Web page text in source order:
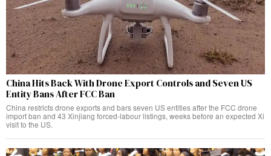
China Hits Back With Drone Export Controls and Seven US
Entity Bans After FCC Ban
China restricts drone exports and bars seven US entities after the FCC drone
import ban and 43 Xinjiang forced-labour listings, weeks before an expected Xi
visit to the US.